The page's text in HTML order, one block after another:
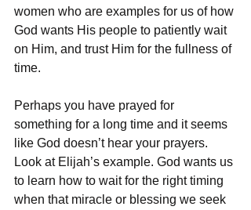
women who are examples for us of how
God wants His people to patiently wait
on Him, and trust Him for the fullness of
time.
Perhaps you have prayed for
something for a long time and it seems
like God doesn’t hear your prayers.
Look at Elijah’s example. God wants us
to learn how to wait for the right timing
when that miracle or blessing we seek